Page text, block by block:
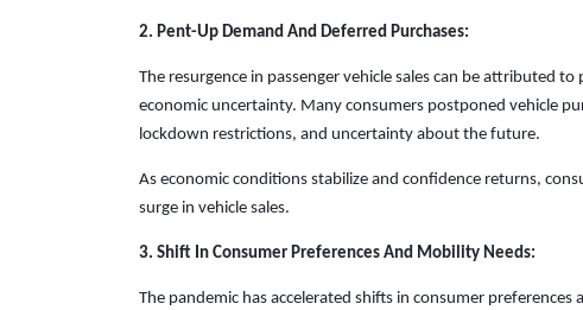
2. Pent-Up Demand And Deferred Purchases:
The resurgence in passenger vehicle sales can be attributed
economic uncertainty. Many consumers postponed vehicle
lockdown restrictions, and uncertainty about the future.
As economic conditions stabilize and confidence returns,
surge in vehicle sales.
3. Shift In Consumer Preferences And Mobility Needs:
The pandemic has accelerated shifts in consumer